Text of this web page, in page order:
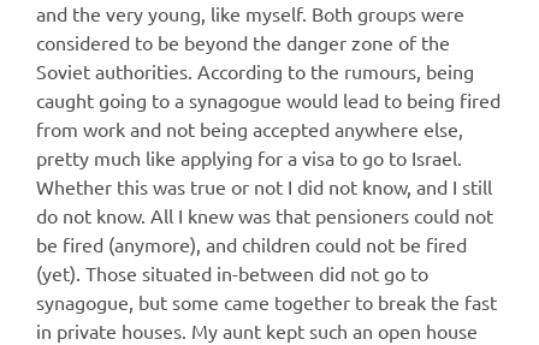
and the very young, like myself. Both groups were
considered to be beyond the danger zone of the
Soviet authorities. According to the rumours, being
caught going to a synagogue would lead to being fired
from work and not being accepted anywhere else,
pretty much like applying for a visa to go to Israel.
Whether this was true or not I did not know, and I still
do not know. All I knew was that pensioners could not
be fired (anymore), and children could not be fired
(yet). Those situated in-between did not go to
synagogue, but some came together to break the fast
in private houses. My aunt kept such an open house